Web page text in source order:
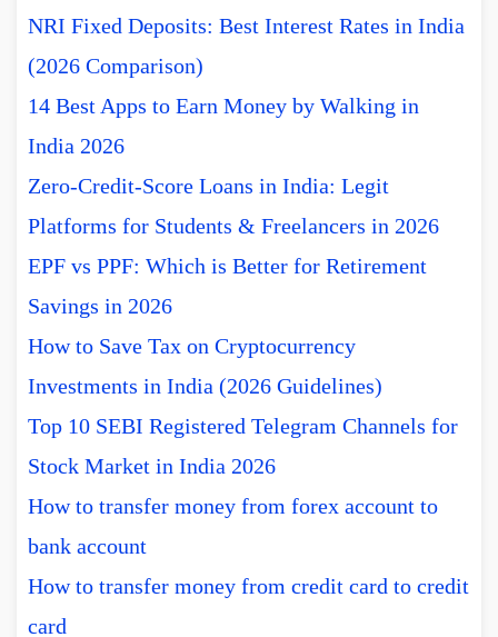
NRI Fixed Deposits: Best Interest Rates in India
(2026 Comparison)
14 Best Apps to Earn Money by Walking in
India 2026
Zero-Credit-Score Loans in India: Legit
Platforms for Students & Freelancers in 2026
EPF vs PPF: Which is Better for Retirement
Savings in 2026
How to Save Tax on Cryptocurrency
Investments in India (2026 Guidelines)
Top 10 SEBI Registered Telegram Channels for
Stock Market in India 2026
How to transfer money from forex account to
bank account
How to transfer money from credit card to credit
card